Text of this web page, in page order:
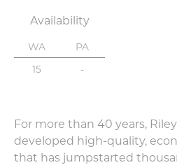
Availability
WA
PA
15
-
For more than 40 years,
developed high-quality,
that has jumpstarted